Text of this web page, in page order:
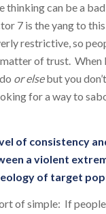
thinking can be a
7 is the yang to
restrictive, so
of trust. When
or elsebut you
for a way to
of consistency
a violent
of target
of simple: If